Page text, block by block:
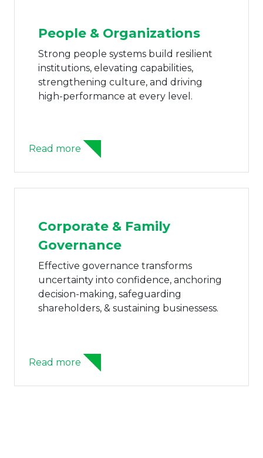
People & Organizations
Strong people systems build resilient
institutions, elevating capabilities,
strengthening culture, and driving
high-performance at every level.
more
Corporate & Family
Governance
Effective governance transforms
uncertainty into confidence, anchoring
decision-making, safeguarding
shareholders, & sustaining businessess.
more